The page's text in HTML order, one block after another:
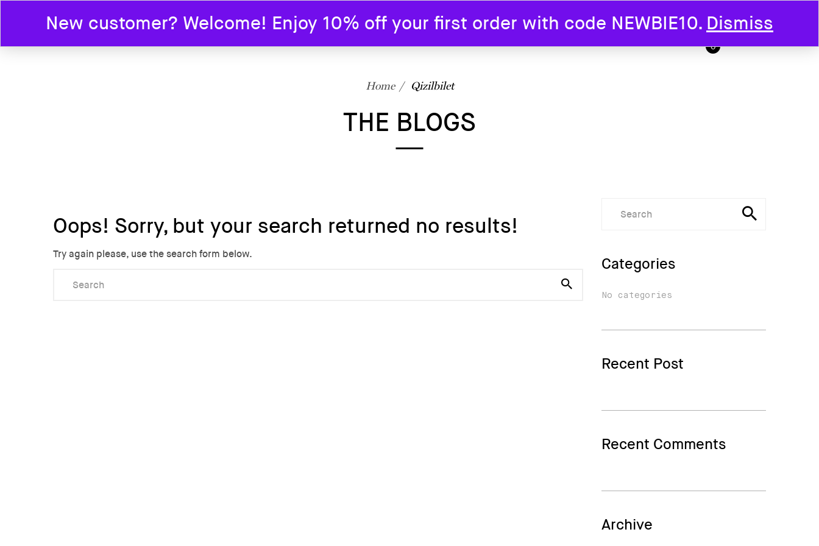
SHOP
0
Home Qizilbilet
THE BLOGS
Oops! Sorry, but your search returned no results!
Try again please, use the search form below.
Categories
No categories
Recent Post
Recent Comments
Archive
New customer? Welcome! Enjoy 10% off your first order with code NEWBIE10. Dismiss